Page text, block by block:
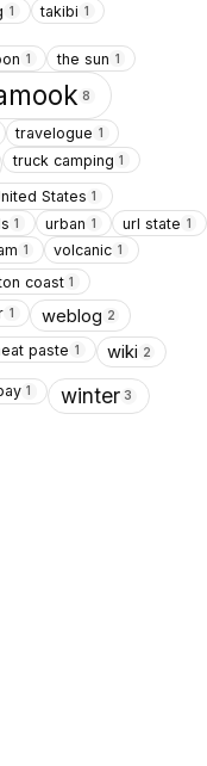
1 takibi 1
1 the sun 1
8
travelogue 1
truck camping 1
States 1
1 urban 1 url state 1
1 volcanic 1
coast 1
1 weblog 2
paste 1 wiki 2
1 winter 3